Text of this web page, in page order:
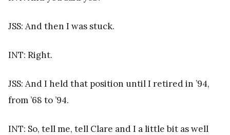
JSS: And then I was stuck.
INT: Right.
JSS: And I held that position until I retired in ’94,
from ’68 to ’94.
INT: So, tell me, tell Clare and I a little bit as well